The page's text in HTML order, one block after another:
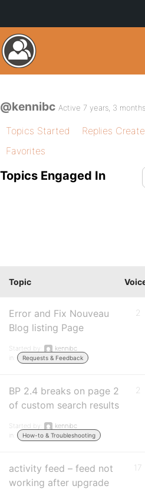
@kennibc Active 7 years, 3
Topics Started Replies
Favorites
Topics Engaged In
Topic
Error and Fix Nouveau
Blog listing Page
Started by:
kennibc
in:
Requests & Feedback
2
BP 2.4 breaks on page 2
of custom search results
Started by:
kennibc
in:
How-to & Troubleshooting
2
activity feed – feed not
working after upgrade
17